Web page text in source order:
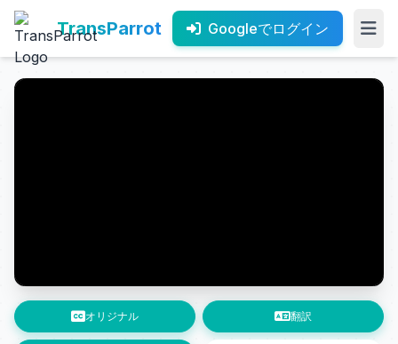
TransParrot Googleでログイン
オリジナル 翻訳